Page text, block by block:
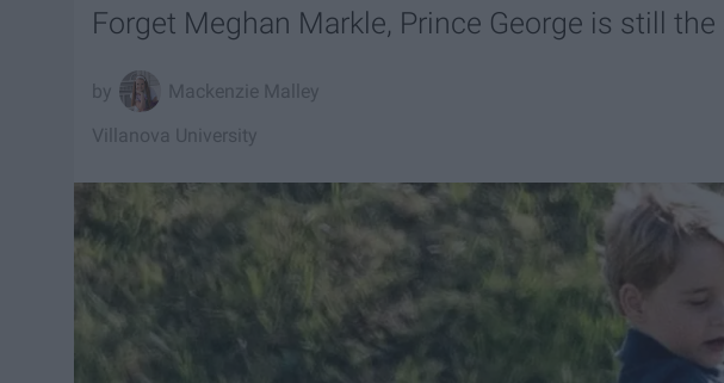
Forget Meghan Markle, Prince George is still
Mackenzie Malley
Villanova University